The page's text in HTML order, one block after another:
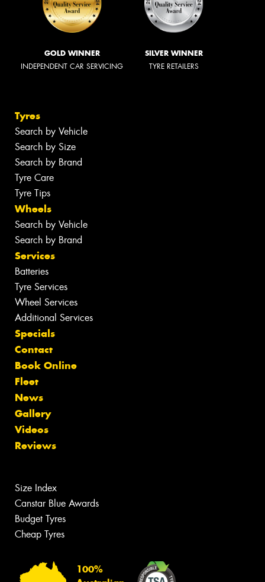
GOLD WINNER
INDEPENDENT CAR SERVICING
SILVER WINNER
TYRE RETAILERS
Tyres
Search by Vehicle
Search by Size
Search by Brand
Tyre Care
Tyre Tips
Wheels
Search by Vehicle
Search by Brand
Services
Batteries
Tyre Services
Wheel Services
Additional Services
Specials
Contact
Book Online
Fleet
News
Gallery
Videos
Reviews
Size Index
Canstar Blue Awards
Budget Tyres
Cheap Tyres
100%